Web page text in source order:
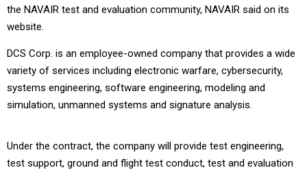
the NAVAIR test and evaluation community, NAVAIR said on its
website.
DCS Corp. is an employee-owned company that provides a wide
variety of services including electronic warfare, cybersecurity,
systems engineering, software engineering, modeling and
simulation, unmanned systems and signature analysis.
Under the contract, the company will provide test engineering,
test support, ground and flight test conduct, test and evaluation